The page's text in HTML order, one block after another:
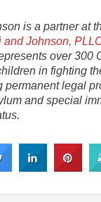
is a partner at
and Johnson,
over 300
in fighting
permanent legal
and special